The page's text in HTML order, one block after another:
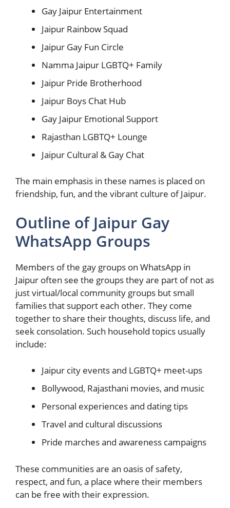
Gay Jaipur Entertainment
Jaipur Rainbow Squad
Jaipur Gay Fun Circle
Namma Jaipur LGBTQ+ Family
Jaipur Pride Brotherhood
Jaipur Boys Chat Hub
Gay Jaipur Emotional Support
Rajasthan LGBTQ+ Lounge
Jaipur Cultural & Gay Chat
The main emphasis in these names is placed on
friendship, fun, and the vibrant culture of Jaipur.
Outline of Jaipur Gay
WhatsApp Groups
Members of the gay groups on WhatsApp in
Jaipur often see the groups they are part of not as
just virtual/local community groups but small
families that support each other. They come
together to share their thoughts, discuss life, and
seek consolation. Such household topics usually
include:
Jaipur city events and LGBTQ+ meet-ups
Bollywood, Rajasthani movies, and music
Personal experiences and dating tips
Travel and cultural discussions
Pride marches and awareness campaigns
These communities are an oasis of safety,
respect, and fun, a place where their members
can be free with their expression.